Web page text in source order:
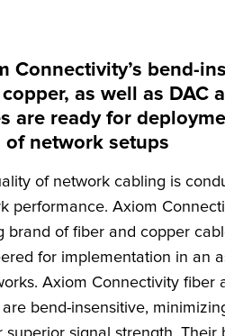
Connectivity’s bend-
as well as DAC
are ready for
of network setups
of network cabling is
performance. Axiom
brand of fiber and copper
for implementation in an
Axiom Connectivity fiber
bend-insensitive,